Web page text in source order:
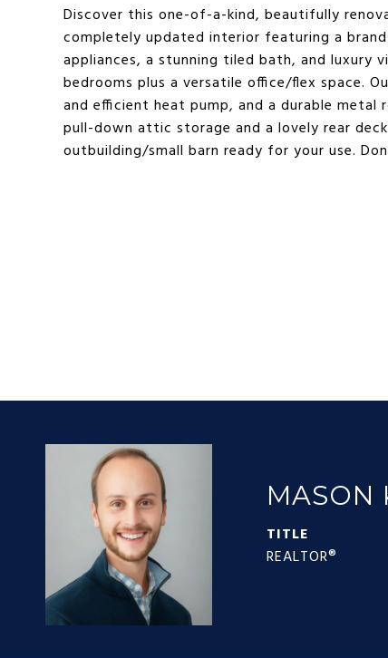
Discover this one-of-a-kind, beautifully
completely updated interior featuring a
appliances, a stunning tiled bath, and luxury
bedrooms plus a versatile office/flex space.
and efficient heat pump, and a durable
pull-down attic storage and a lovely rear
outbuilding/small barn ready for your use.
MASON
TITLE
REALTOR®